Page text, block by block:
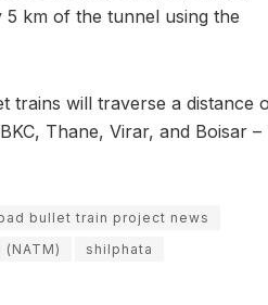
km of the tunnel using the
trains will traverse a distance
Thane, Virar, and Boisar –
bullet train project news
shilphata